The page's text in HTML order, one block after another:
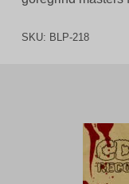
SKU: BLP-218